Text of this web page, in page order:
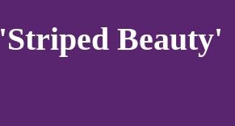
'Striped Beauty'